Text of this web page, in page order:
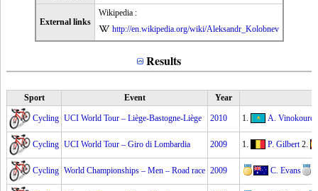
External links
Wikipedia :
http://en.wikipedia.org/wiki/Aleksandr_Kolobnev
Results
Sport Event Year
Cycling UCI World Tour – Liège-Bastogne-Liège 2010 1. A. Vinokourov
Cycling UCI World Tour – Giro di Lombardia 2009 1. P. Gilbert2.
Cycling World Championships – Men – Road race 2009 C. Evans